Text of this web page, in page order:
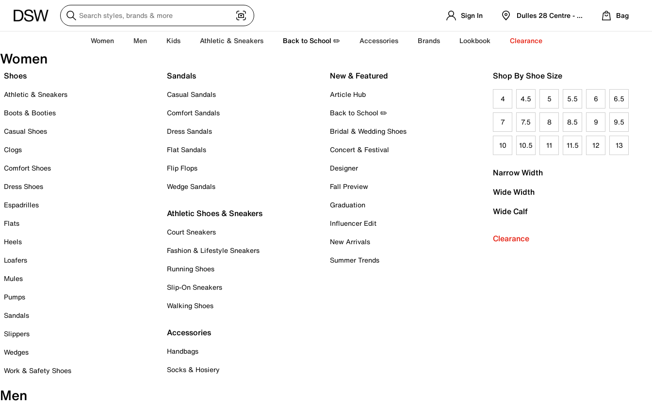
Sign In Dulles 28 Centre - Refreshed Location
Bag
Women Men Kids Athletic & Sneakers Back to School ✏️ Accessories Brands Lookbook Clearance
Women
Shoes
Athletic & Sneakers
Boots & Booties
Casual Shoes
Clogs
Comfort Shoes
Dress Shoes
Espadrilles
Flats
Heels
Loafers
Mules
Pumps
Sandals
Slippers
Wedges
Work & Safety Shoes
Sandals
Casual Sandals
Comfort Sandals
Dress Sandals
Flat Sandals
Flip Flops
Wedge Sandals
Athletic Shoes & Sneakers
Court Sneakers
Fashion & Lifestyle Sneakers
Running Shoes
Slip-On Sneakers
Walking Shoes
Accessories
Handbags
Socks & Hosiery
New & Featured
Article Hub
Back to School ✏️
Bridal & Wedding Shoes
Concert & Festival
Designer
Fall Preview
Graduation
Influencer Edit
New Arrivals
Summer Trends
Shop By Shoe Size
4 4.5 5 5.5 6 6.5
7 7.5 8 8.5 9 9.5
10 10.5 11 11.5 12 13
Narrow Width
Wide Width
Wide Calf
Clearance
Men